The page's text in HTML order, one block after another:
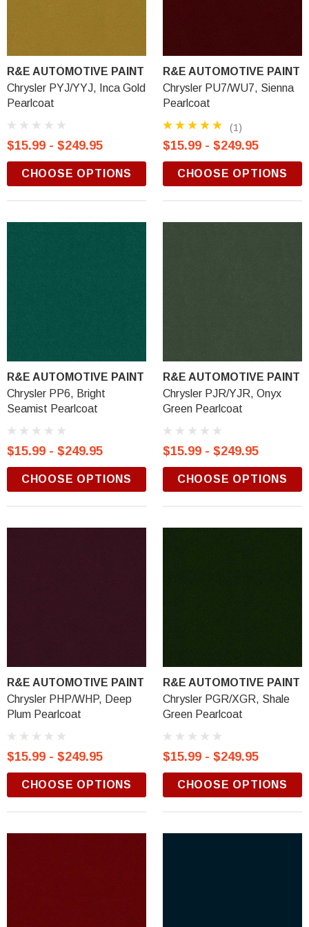
R&E AUTOMOTIVE PAINT
Chrysler PYJ/YYJ, Inca Gold
Pearlcoat
$15.99 - $249.95
CHOOSE OPTIONS
R&E AUTOMOTIVE PAINT
Chrysler PU7/WU7, Sienna
Pearlcoat
(1)
$15.99 - $249.95
CHOOSE OPTIONS
R&E AUTOMOTIVE PAINT
Chrysler PP6, Bright
Seamist Pearlcoat
$15.99 - $249.95
CHOOSE OPTIONS
R&E AUTOMOTIVE PAINT
Chrysler PJR/YJR, Onyx
Green Pearlcoat
$15.99 - $249.95
CHOOSE OPTIONS
R&E AUTOMOTIVE PAINT
Chrysler PHP/WHP, Deep
Plum Pearlcoat
$15.99 - $249.95
CHOOSE OPTIONS
R&E AUTOMOTIVE PAINT
Chrysler PGR/XGR, Shale
Green Pearlcoat
$15.99 - $249.95
CHOOSE OPTIONS